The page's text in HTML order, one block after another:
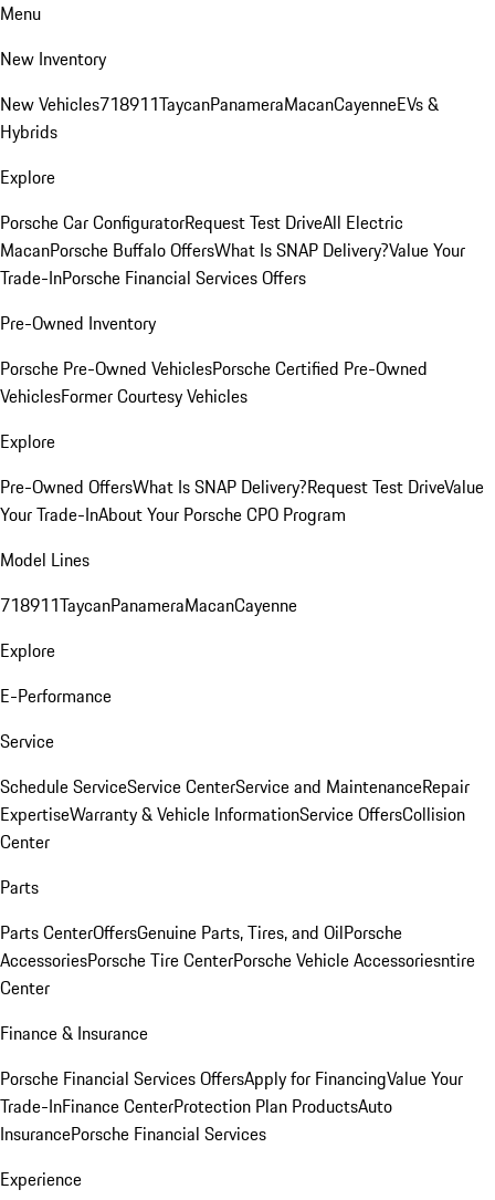
Menu
New Inventory
New Vehicles718911TaycanPanameraMacanCayenneEVs &
Hybrids
Explore
Porsche Car ConfiguratorRequest Test DriveAll Electric
MacanPorsche Buffalo OffersWhat Is SNAP Delivery?Value Your
Trade-InPorsche Financial Services Offers
Pre-Owned Inventory
Porsche Pre-Owned VehiclesPorsche Certified Pre-Owned
VehiclesFormer Courtesy Vehicles
Explore
Pre-Owned OffersWhat Is SNAP Delivery?Request Test DriveValue
Your Trade-InAbout Your Porsche CPO Program
Model Lines
718911TaycanPanameraMacanCayenne
Explore
E-Performance
Service
Schedule ServiceService CenterService and MaintenanceRepair
ExpertiseWarranty & Vehicle InformationService OffersCollision
Center
Parts
Parts CenterOffersGenuine Parts, Tires, and OilPorsche
AccessoriesPorsche Tire CenterPorsche Vehicle Accessoriesntire
Center
Finance & Insurance
Porsche Financial Services OffersApply for FinancingValue Your
Trade-InFinance CenterProtection Plan ProductsAuto
InsurancePorsche Financial Services
Experience